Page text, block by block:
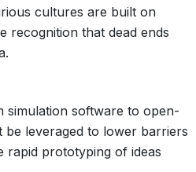
cultures are built on
recognition that dead ends
simulation software to open-
be leveraged to lower barriers
rapid prototyping of ideas